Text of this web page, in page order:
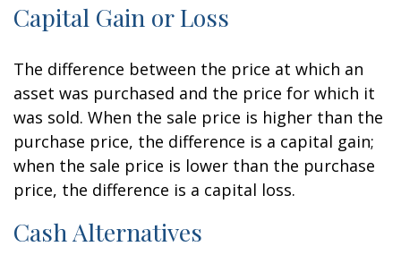
Capital Gain or Loss
The difference between the price at which an
asset was purchased and the price for which it
was sold. When the sale price is higher than the
purchase price, the difference is a capital gain;
when the sale price is lower than the purchase
price, the difference is a capital loss.
Cash Alternatives